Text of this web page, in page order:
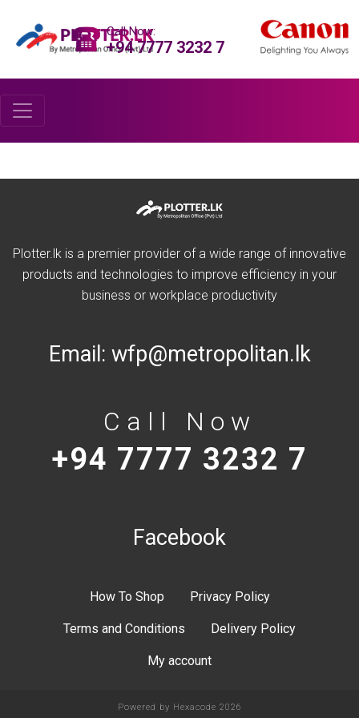
Call Now:
+94 7777 3232 7
Plotter.lk is a premier provider of a wide range of innovative
products and technologies to improve efficiency in your
business or workplace productivity
Email: wfp@metropolitan.lk
Call Now
+94 7777 3232 7
Facebook
How To Shop Privacy Policy
Terms and Conditions Delivery Policy
My account
Powered by Hexacode 2026